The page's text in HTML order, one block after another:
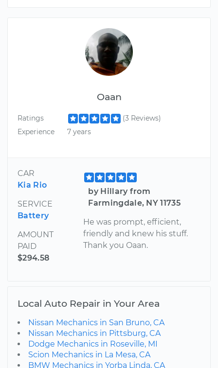
Oaan
Ratings
(3 Reviews)
Experience
7 years
CAR
Kia Rio
SERVICE
Battery
AMOUNT
PAID
$294.58
by Hillary from
Farmingdale, NY 11735
He was prompt, efficient,
friendly and knew his stuff.
Thank you Oaan.
Local Auto Repair in Your Area
Nissan Mechanics in San Bruno, CA
Nissan Mechanics in Pittsburg, CA
Dodge Mechanics in Roseville, MI
Scion Mechanics in La Mesa, CA
BMW Mechanics in Yorba Linda, CA